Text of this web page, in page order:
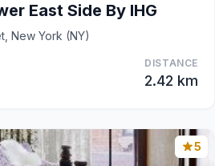
East Side By IHG
New York (NY)
DISTANCE
2.42 km
5